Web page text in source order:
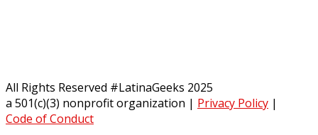
All Rights Reserved #LatinaGeeks 2025
a 501(c)(3) nonprofit organization | Privacy Policy |
Code of Conduct